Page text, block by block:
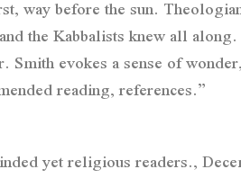
way before the sun.
the Kabbalists knew all
evokes a sense of
reading, references.”
yet religious readers.,